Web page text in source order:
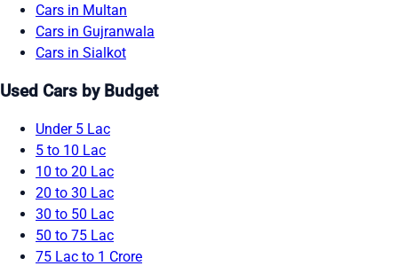
Cars in Multan
Cars in Gujranwala
Cars in Sialkot
Used Cars by Budget
Under 5 Lac
5 to 10 Lac
10 to 20 Lac
20 to 30 Lac
30 to 50 Lac
50 to 75 Lac
75 Lac to 1 Crore